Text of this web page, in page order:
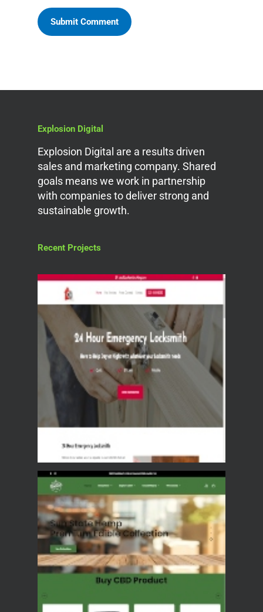
Explosion Digital
Explosion Digital are a results driven
sales and marketing company. Shared
goals means we work in partnership
with companies to deliver strong and
sustainable growth.
Recent Projects